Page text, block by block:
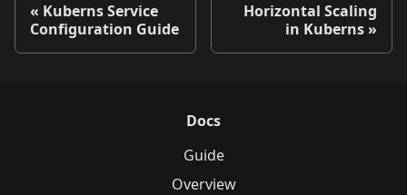
Kuberns Service
Configuration Guide
Horizontal Scaling
in Kuberns
Docs
Guide
Overview